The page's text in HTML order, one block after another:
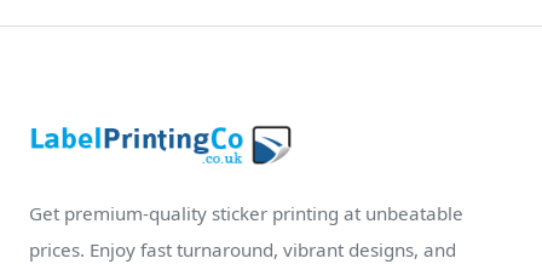
Get premium-quality sticker printing at unbeatable
prices. Enjoy fast turnaround, vibrant designs, and